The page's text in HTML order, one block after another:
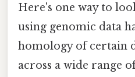
Here's one way to
using genomic data
homology of certain
across a wide range